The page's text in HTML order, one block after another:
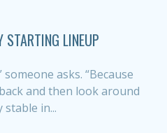
STARTING LINEUP
asks. “Because
and then look around
stable in...